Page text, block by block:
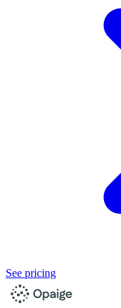
See pricing